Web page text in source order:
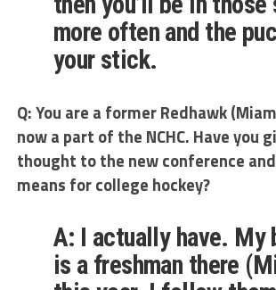
more often and the
your stick.
Q: You are a former Redhawk
now a part of the NCHC. Have you
thought to the new conference
means for college hockey?
A: I actually have. My
is a freshman there